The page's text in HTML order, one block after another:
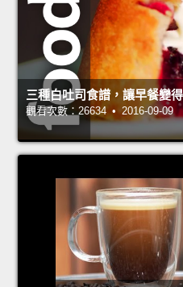
三種白吐司食譜，讓早餐變得
觀看次數：26634 • 2016-09-09